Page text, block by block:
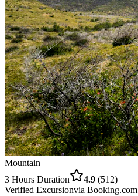
Mountain
3 Hours Duration 4.9 (512)
Verified Excursionvia Booking.com